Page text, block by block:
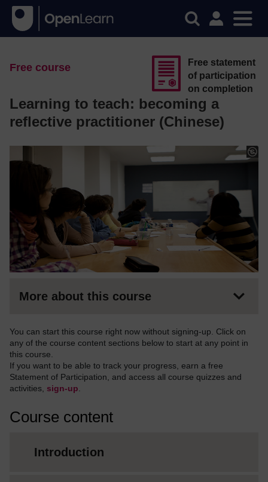
Free course
Learning to teach: becoming a
reflective practitioner (Chinese)
Free statement
of participation
on completion
More about this course
You can start this course right now without signing-up. Click on
any of the course content sections below to start at any point in
this course.
If you want to be able to track your progress, earn a free
Statement of Participation, and access all course quizzes and
activities, sign-up
Course content
Introduction